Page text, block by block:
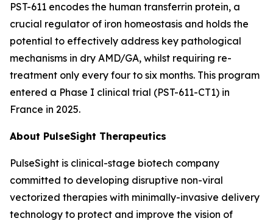
PST-611 encodes the human transferrin protein, a
crucial regulator of iron homeostasis and holds the
potential to effectively address key pathological
mechanisms in dry AMD/GA, whilst requiring re-
treatment only every four to six months. This program
entered a Phase I clinical trial (PST-611-CT1) in
France in 2025.
About PulseSight Therapeutics
PulseSight is clinical-stage biotech company
committed to developing disruptive non-viral
vectorized therapies with minimally-invasive delivery
technology to protect and improve the vision of